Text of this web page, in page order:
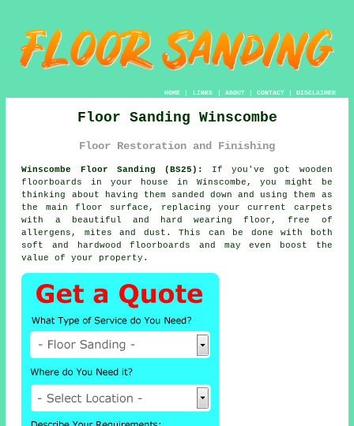
HOME| LINKS | ABOUT| CONTACT| DISCLAIMER
Floor Sanding Winscombe
Floor Restoration and Finishing
Winscombe Floor Sanding (BS25):
If you've got wooden
floorboards in your house in Winscombe, you might be
thinking about having them sanded down and using them as
the main floor surface, replacing your current carpets
with a beautiful and hard wearing floor, free of
allergens, mites and dust. This can be done with both
soft and hardwood floorboards and may even boost the
value of your property.